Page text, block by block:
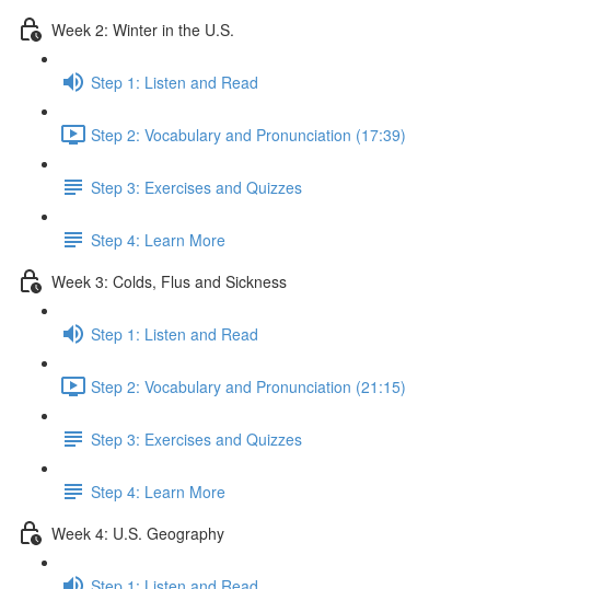
Week 2: Winter in the U.S.
Step 1: Listen and Read
Step 2: Vocabulary and Pronunciation (17:39)
Step 3: Exercises and Quizzes
Step 4: Learn More
Week 3: Colds, Flus and Sickness
Step 1: Listen and Read
Step 2: Vocabulary and Pronunciation (21:15)
Step 3: Exercises and Quizzes
Step 4: Learn More
Week 4: U.S. Geography